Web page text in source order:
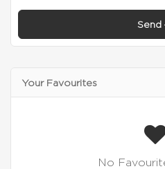
Send
Your Favourites
No